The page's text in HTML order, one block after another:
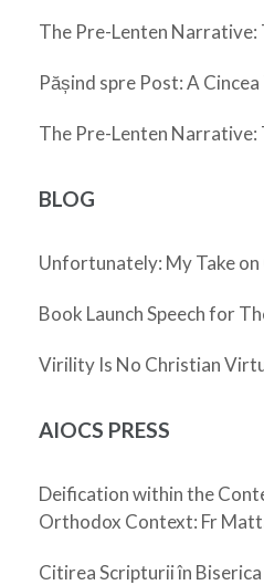
The Pre-Lenten Narrative:
Pășind spre Post: A
The Pre-Lenten Narrative:
BLOG
Unfortunately: My Take
Book Launch Speech for
Virility Is No Christian
AIOCS PRESS
Deification within the
Orthodox Context: Fr
Citirea Scripturii în